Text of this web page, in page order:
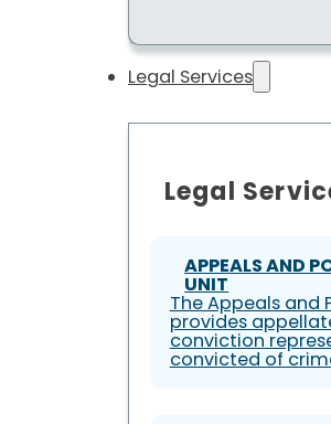
Legal Services
Legal
APPEALS AND
UNIT
The Appeals and
provides
conviction
convicted of